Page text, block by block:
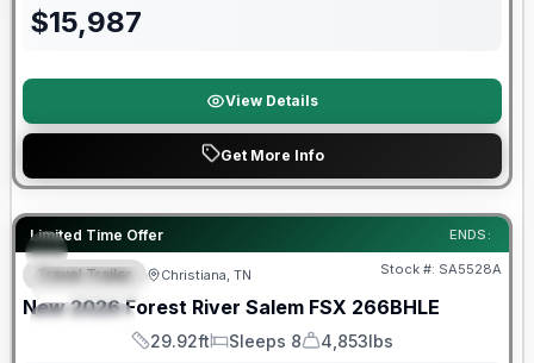
$15,987
View Details
Get More Info
Limited Time Offer ENDS:
FEATURED
SPECIAL
Forest River Great Getaway Sales Event
Travel Trailer Christiana, TN Stock #: SA5528A
New 2026 Forest River Salem FSX 266BHLE
Length
29.92ft
Sleeps
Sleeps 8
Dry Weight
4,853lbs